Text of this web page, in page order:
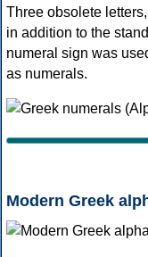
Three obsolete
in addition to the
numeral sign was
as numerals.
Modern Greek